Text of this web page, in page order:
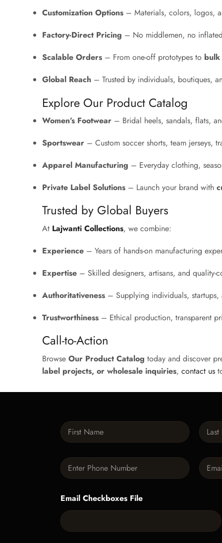
Customization Options – Materials, colors, logos,
Factory-Direct Pricing – No middlemen, no
Scalable Orders – From one-off prototypes to
Global Reach – Trusted by individuals, boutiques,
Explore Our Product Catalog
Women’s Footwear – Bridal heels, sandals, flats,
Sportswear – Custom soccer shorts, team jerseys,
Apparel Manufacturing – Everyday clothing,
Private Label Solutions – Launch your brand with
Trusted by Global Buyers
At Lajwanti Collections, we combine:
Experience – Years of hands-on manufacturing
Expertise – Skilled designers, artisans, and quality-
Authoritativeness – Supplying individuals,
Trustworthiness – Ethical production, transparent
Call-to-Action
Browse Our Product Catalog today and discover
label projects, or wholesale inquiries, contact us
N
a
m
*
P
h
e
E
m
*
Email Checkboxes File